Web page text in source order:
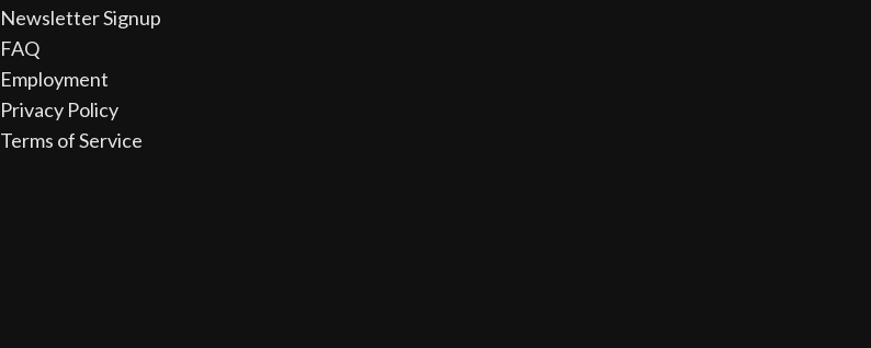
Newsletter Signup
FAQ
Employment
Privacy Policy
Terms of Service